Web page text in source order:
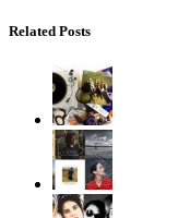
Related Posts